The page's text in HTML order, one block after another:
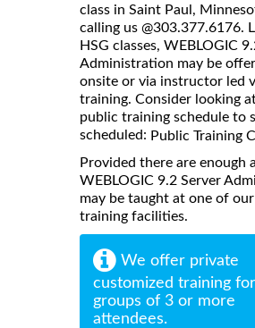
class in Saint Paul,
calling us @303.377.6176.
HSG classes, WEBLOGIC
Administration may be
onsite or via instructor led
training. Consider looking
public training schedule to
scheduled: Public Training
Provided there are enough
WEBLOGIC 9.2 Server
may be taught at one of our
training facilities.
We offer private
customized training for
groups of 3 or more
attendees.